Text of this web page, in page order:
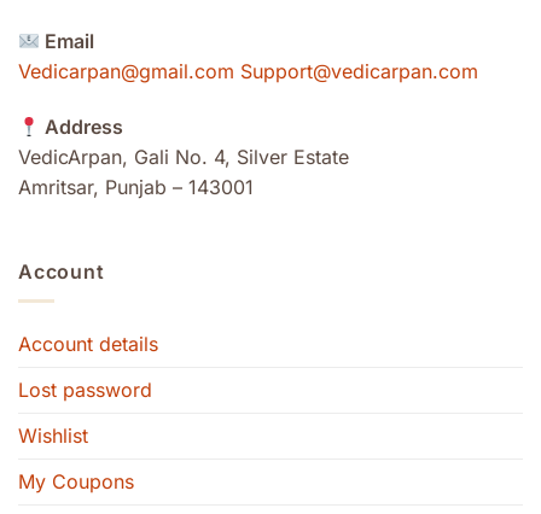
Email
Vedicarpan@gmail.com Support@vedicarpan.com
Address
VedicArpan, Gali No. 4, Silver Estate
Amritsar, Punjab – 143001
Account
Account details
Lost password
Wishlist
My Coupons